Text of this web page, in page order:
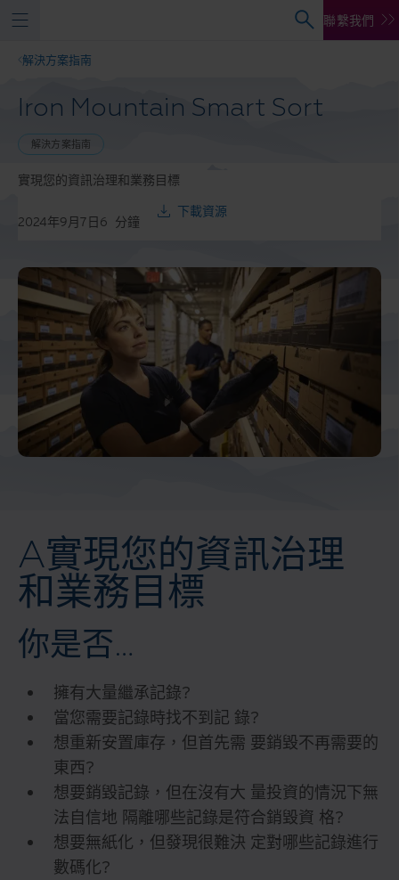
聯繫我們
解決方案指南
Iron Mountain Smart Sort
解決方案指南
實現您的資訊治理和業務目標
2024年9月7日6 分鐘
下載資源
A實現您的資訊治理
和業務目標
你是否…
擁有大量繼承記錄?
當您需要記錄時找不到記 錄?
想重新安置庫存，但首先需 要銷毀不再需要的
東西?
想要銷毀記錄，但在沒有大 量投資的情況下無
法自信地 隔離哪些記錄是符合銷毀資 格?
想要無紙化，但發現很難決 定對哪些記錄進行
數碼化?